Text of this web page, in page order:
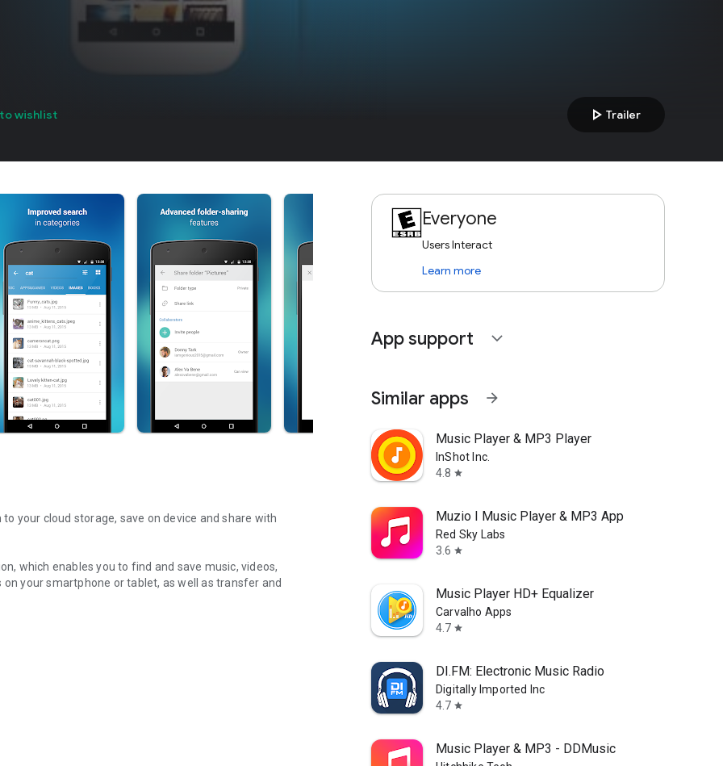
wishlist play_arrow Trailer
your cloud storage, save on device and share with
which enables you to find and save music, videos,
your smartphone or tablet, as well as transfer and
features, which allow you to listen to songs & live
Android device.
in seconds, or select a file category and/or add a
Everyone
Users Interact
Learn more
App support expand_more
Similar apps arrow_forward
Music Player & MP3 Player
InShot Inc.
4.8 star
Muzio I Music Player & MP3 App
Red Sky Labs
3.6 star
Music Player HD+ Equalizer
Carvalho Apps
4.7 star
DI.FM: Electronic Music Radio
Digitally Imported Inc
4.7 star
Music Player & MP3 - DDMusic